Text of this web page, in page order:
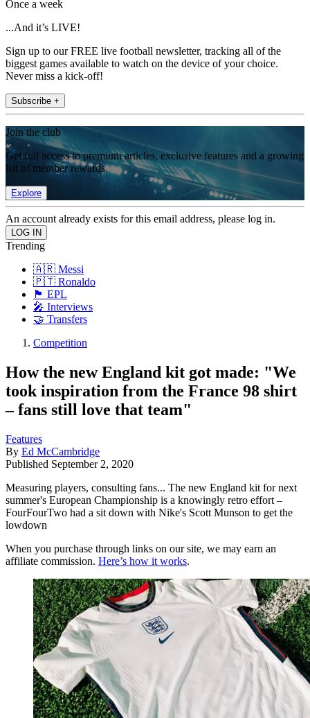
Once a week
...And it’s LIVE!
Sign up to our FREE live football newsletter, tracking all of the
biggest games available to watch on the device of your choice.
Never miss a kick-off!
Subscribe +
Join the club
Get full access to premium articles, exclusive features and a growing
list of member rewards.
Explore
An account already exists for this email address, please log in.
Trending
🇦🇷 Messi
🇵🇹 Ronaldo
🏴󠁧󠁢󠁥󠁮󠁧󠁿 EPL
🎤 Interviews
🤝 Transfers
Competition
How the new England kit got made: "We
took inspiration from the France 98 shirt
– fans still love that team"
Features
By Ed McCambridge
Published September 2, 2020
Measuring players, consulting fans... The new England kit for next
summer's European Championship is a knowingly retro effort –
FourFourTwo had a sit down with Nike's Scott Munson to get the
lowdown
When you purchase through links on our site, we may earn an
affiliate commission. Here’s how it works.